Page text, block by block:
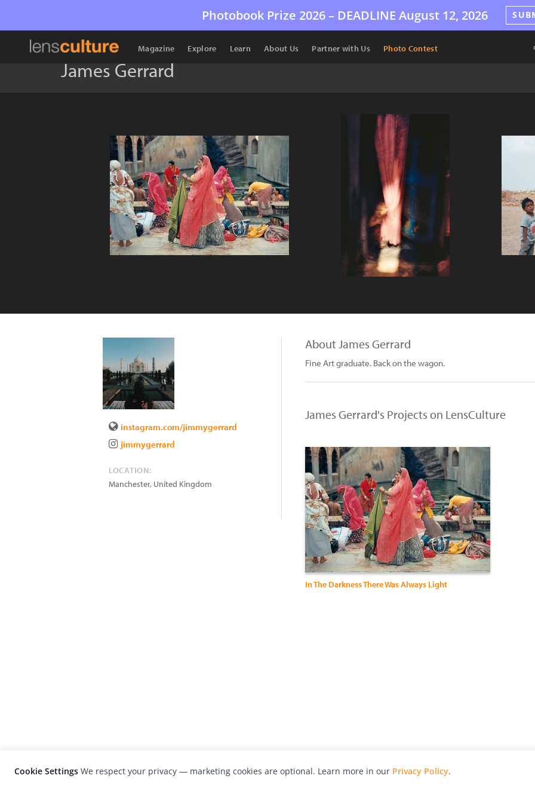
Photobook Prize 2026 – DEADLINE August 12, 2026
Magazine Explore Learn About Us Partner with Us Photo Contest
James Gerrard
instagram.com/jimmygerrard
jimmygerrard
LOCATION:
Manchester, United Kingdom
About James Gerrard
Fine Art graduate. Back on the wagon.
James Gerrard's Projects on LensCulture
In The Darkness There Was Always Light
Cookie Settings We respect your privacy — marketing cookies are optional. Learn more in our Privacy Policy.